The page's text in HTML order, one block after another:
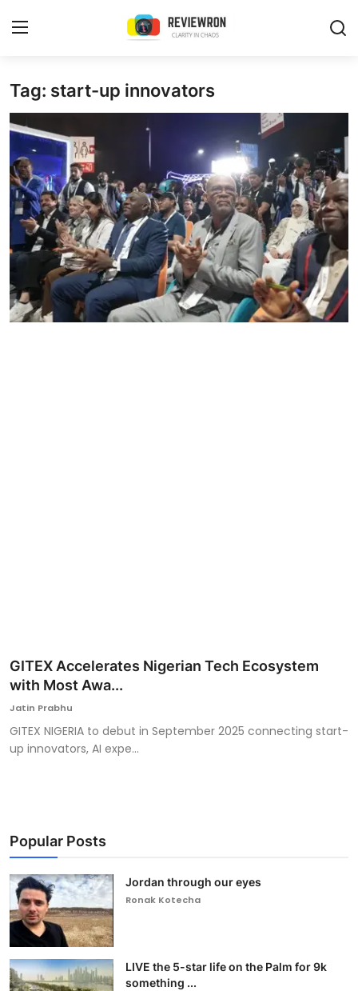
Login Register
Home
Contact
Trending
Gallery
Buzzing in Dubai
Reviews
Tag: start-up innovators
GITEX Accelerates Nigerian Tech Ecosystem
with Most Awa...
Jatin Prabhu
GITEX NIGERIA to debut in September 2025 connecting start-
up innovators, AI expe...
Popular Posts
Jordan through our eyes
Ronak Kotecha
LIVE the 5-star life on the Palm for 9k
something ...